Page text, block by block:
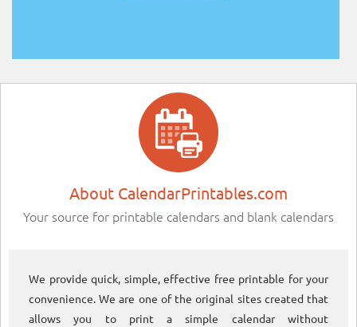
About CalendarPrintables.com
Your source for printable calendars and blank calendars
We provide quick, simple, effective free printable for your
convenience. We are one of the original sites created that
allows you to print a simple calendar without